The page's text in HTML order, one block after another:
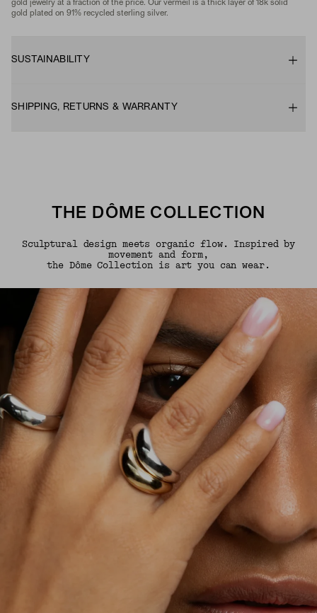
gold jewelry at a fraction of the price. Our vermeil is a thick layer of 18k solid
gold plated on 91% recycled sterling silver.
SUSTAINABILITY
SHIPPING, RETURNS & WARRANTY
THE DÔME COLLECTION
Sculptural design meets organic flow. Inspired by
movement and form,
the Dôme Collection is art you can wear.